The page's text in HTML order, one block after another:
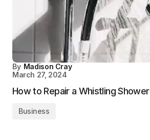
By Madison Cray
March 27, 2024
How to Repair a Whistling Shower
Business